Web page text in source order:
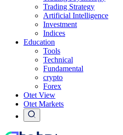
Trading Strategy
Artificial Intelligence
Investment
Indices
Education
Tools
Technical
Fundamental
crypto
Forex
Otet View
Otet Markets